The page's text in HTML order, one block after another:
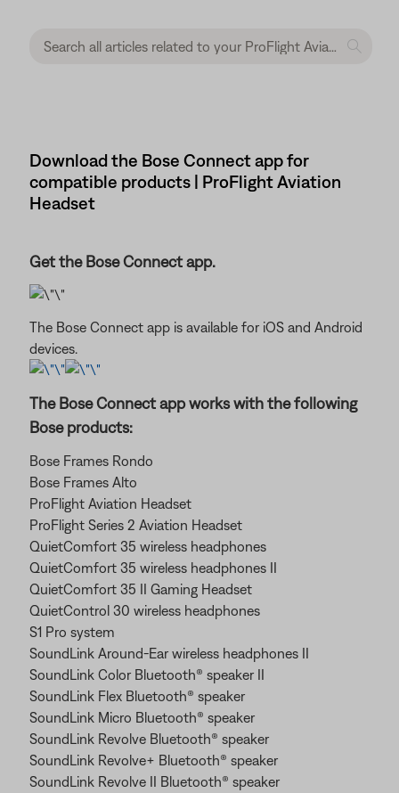
Download the Bose Connect app for
compatible products | ProFlight Aviation
Headset
Get the Bose Connect app.
The Bose Connect app is available for iOS and Android
devices.
The Bose Connect app works with the following
Bose products:
Bose Frames Rondo
Bose Frames Alto
ProFlight Aviation Headset
ProFlight Series 2 Aviation Headset
QuietComfort 35 wireless headphones
QuietComfort 35 wireless headphones II
QuietComfort 35 II Gaming Headset
QuietControl 30 wireless headphones
S1 Pro system
SoundLink Around-Ear wireless headphones II
SoundLink Color Bluetooth® speaker II
SoundLink Flex Bluetooth® speaker
SoundLink Micro Bluetooth® speaker
SoundLink Revolve Bluetooth® speaker
SoundLink Revolve+ Bluetooth® speaker
SoundLink Revolve II Bluetooth® speaker